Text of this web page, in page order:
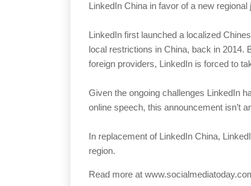
LinkedIn China in favor of a new regional
LinkedIn first launched a localized
local restrictions in China, back in 2014.
foreign providers, LinkedIn is forced to
Given the ongoing challenges LinkedIn
online speech, this announcement isn’t
In replacement of LinkedIn China,
region.
Read more at